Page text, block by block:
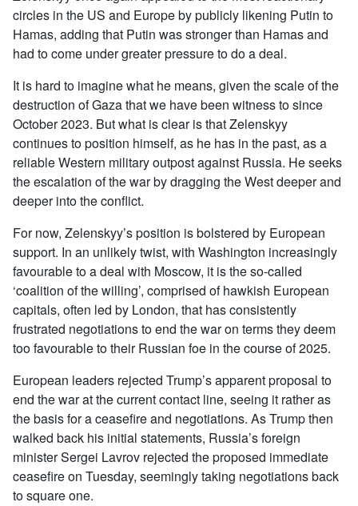
circles in the US and Europe by publicly likening Putin to
Hamas, adding that Putin was stronger than Hamas and
had to come under greater pressure to do a deal.
It is hard to imagine what he means, given the scale of the
destruction of Gaza that we have been witness to since
October 2023. But what is clear is that Zelenskyy
continues to position himself, as he has in the past, as a
reliable Western military outpost against Russia. He seeks
the escalation of the war by dragging the West deeper and
deeper into the conflict.
For now, Zelenskyy’s position is bolstered by European
support. In an unlikely twist, with Washington increasingly
favourable to a deal with Moscow, it is the so-called
‘coalition of the willing’, comprised of hawkish European
capitals, often led by London, that has consistently
frustrated negotiations to end the war on terms they deem
too favourable to their Russian foe in the course of 2025.
European leaders rejected Trump’s apparent proposal to
end the war at the current contact line, seeing it rather as
the basis for a ceasefire and negotiations. As Trump then
walked back his initial statements, Russia’s foreign
minister Sergei Lavrov rejected the proposed immediate
ceasefire on Tuesday, seemingly taking negotiations back
to square one.